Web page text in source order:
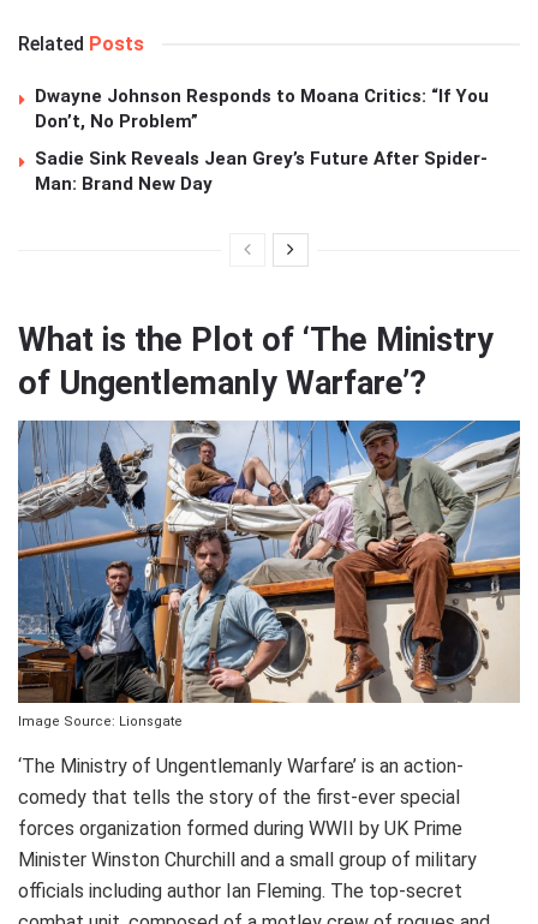
Related Posts
Dwayne Johnson Responds to Moana Critics: “If You
Don’t, No Problem”
Sadie Sink Reveals Jean Grey’s Future After Spider-
Man: Brand New Day
What is the Plot of ‘The Ministry
of Ungentlemanly Warfare’?
Image Source: Lionsgate
‘The Ministry of Ungentlemanly Warfare’ is an action-
comedy that tells the story of the first-ever special
forces organization formed during WWII by UK Prime
Minister Winston Churchill and a small group of military
officials including author Ian Fleming. The top-secret